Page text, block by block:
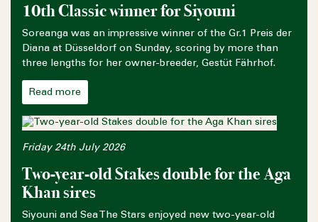
10th Classic winner for Siyouni
Soreanga was an impressive winner of the Gr.1 Preis der
Diana at Düsseldorf on Sunday, scoring by more than
three lengths for her owner-breeder, Gestüt Fährhof.
Read more
Friday 24th July 2026
Two-year-old Stakes double for the Aga
Khan sires
Siyouni and Sea The Stars enjoyed new two-year-old